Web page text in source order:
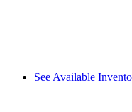
See Available